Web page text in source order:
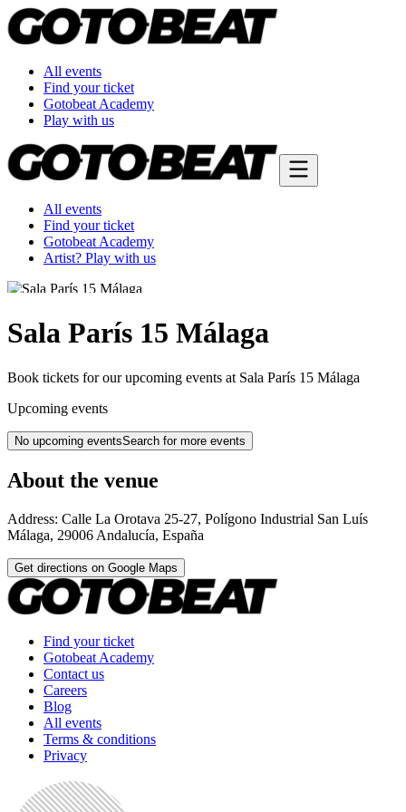
All events
Find your ticket
Gotobeat Academy
Play with us
All events
Find your ticket
Gotobeat Academy
Artist? Play with us
Sala París 15 Málaga
Book tickets for our upcoming events at Sala París 15 Málaga
Upcoming events
No upcoming eventsSearch for more events
About the venue
Address: Calle La Orotava 25-27, Polígono Industrial San Luís
Málaga, 29006 Andalucía, España
Get directions on Google Maps
Find your ticket
Gotobeat Academy
Contact us
Careers
Blog
All events
Terms & conditions
Privacy